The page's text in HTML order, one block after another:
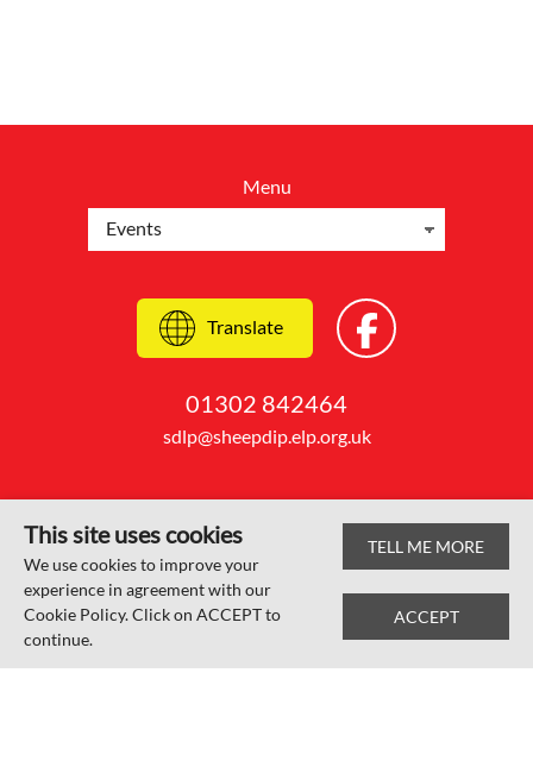
Menu
Translate
01302 842464
sdlp@sheepdip.elp.org.uk
© Sheep Dip Lane Academy 2026
Web design by SRCreative.net
This site uses cookies
We use cookies to improve your
experience in agreement with our
Cookie Policy. Click on ACCEPT to
continue.
TELL ME MORE
ACCEPT